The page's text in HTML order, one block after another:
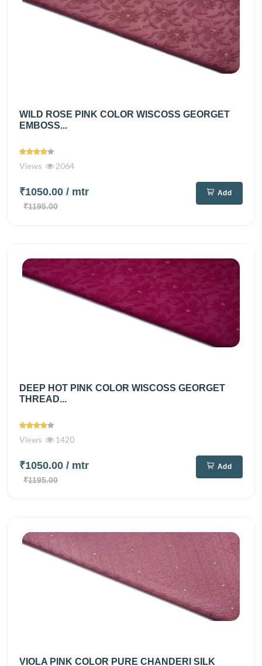
WILD ROSE PINK COLOR WISCOSS GEORGET
EMBOSS...
Views 2064
₹1050.00 / mtr
₹1195.00
Add
DEEP HOT PINK COLOR WISCOSS GEORGET
THREAD...
Views 1420
₹1050.00 / mtr
₹1195.00
Add
VIOLA PINK COLOR PURE CHANDERI SILK